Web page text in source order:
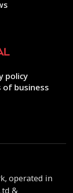
policy
of business
operated in
&